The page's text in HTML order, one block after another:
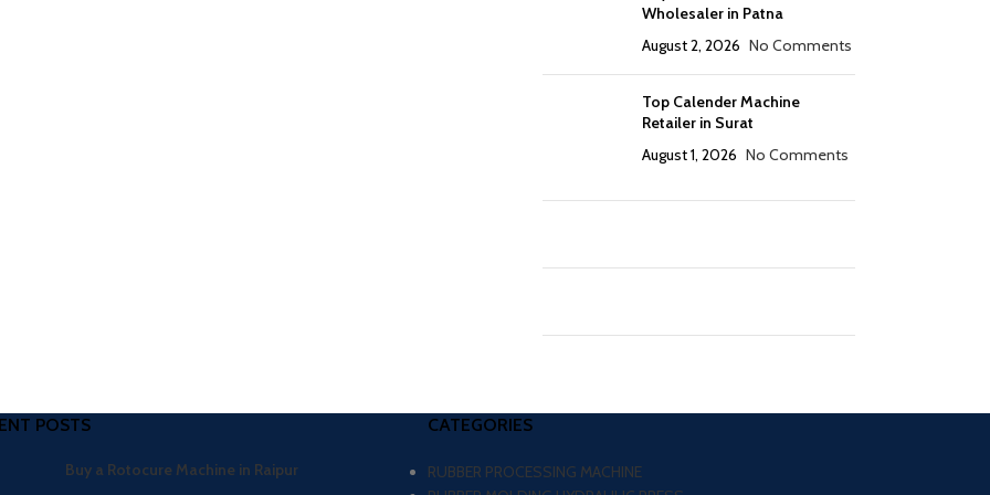
Wholesaler in Patna
August 2, 2026 No Comments
Top Calender Machine
Retailer in Surat
August 1, 2026 No Comments
POSTS
Buy a Rotocure Machine in Raipur
CATEGORIES
RUBBER PROCESSING MACHINE